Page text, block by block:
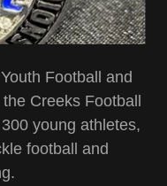
Football and
Creeks Football
young athletes,
football and